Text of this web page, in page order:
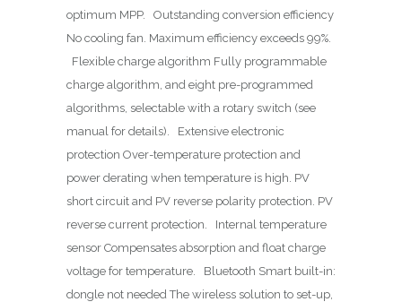
optimum MPP. Outstanding conversion efficiency
No cooling fan. Maximum efficiency exceeds 99%.
Flexible charge algorithm Fully programmable
charge algorithm, and eight pre-programmed
algorithms, selectable with a rotary switch (see
manual for details). Extensive electronic
protection Over-temperature protection and
power derating when temperature is high. PV
short circuit and PV reverse polarity protection. PV
reverse current protection. Internal temperature
sensor Compensates absorption and float charge
voltage for temperature. Bluetooth Smart built-in:
dongle not needed The wireless solution to set-up,